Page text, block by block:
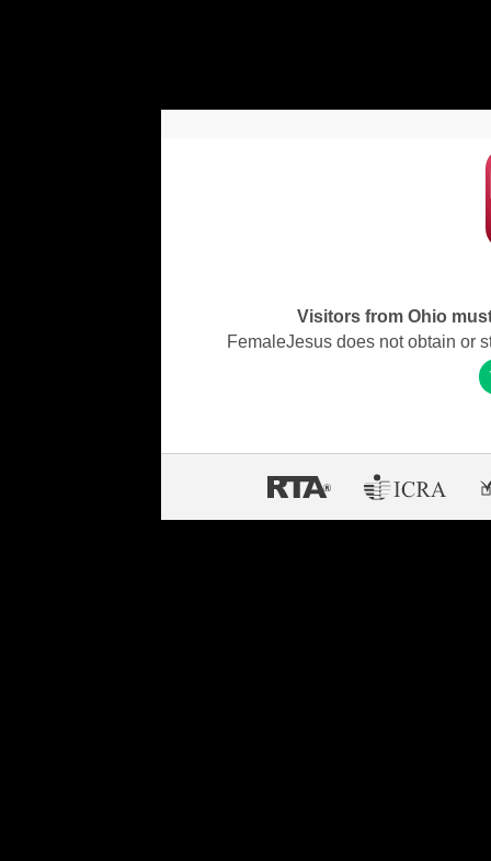
Visitors from Ohio
FemaleJesus does not obtain or